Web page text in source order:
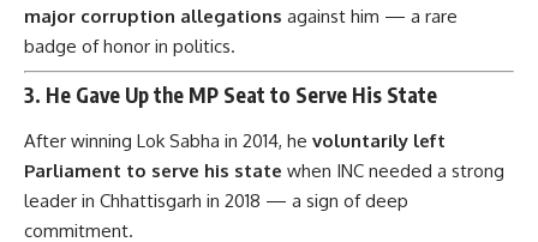
major corruption allegations against him — a rare
badge of honor in politics.
3. He Gave Up the MP Seat to Serve His State
After winning Lok Sabha in 2014, he voluntarily left
Parliament to serve his state when INC needed a strong
leader in Chhattisgarh in 2018 — a sign of deep
commitment.